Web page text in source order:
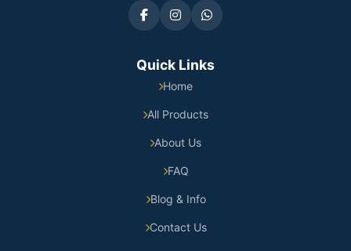
Quick Links
Home
All Products
About Us
FAQ
Blog & Info
Contact Us